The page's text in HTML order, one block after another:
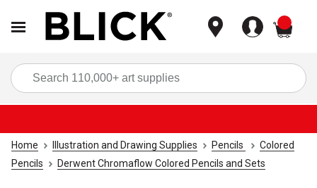
Home Illustration and Drawing Supplies Pencils
Colored
Pencils
Derwent Chromaflow Colored Pencils and Sets